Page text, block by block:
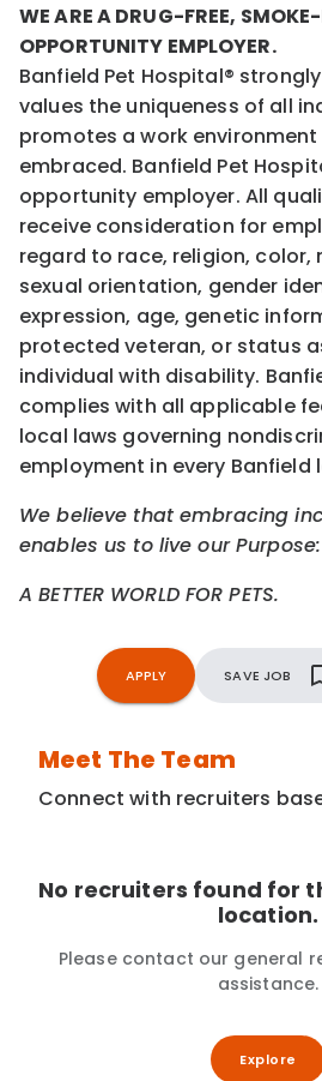
WE ARE A DRUG-FREE,
OPPORTUNITY EMPLOYER.
Banfield Pet Hospital®
values the uniqueness of all
promotes a work
embraced. Banfield Pet
opportunity employer. All
receive consideration for
regard to race, religion, color,
sexual orientation, gender
expression, age, genetic
protected veteran, or status
individual with disability.
complies with all applicable
local laws governing
employment in every Banfield
We believe that embracing
enables us to live our Purpose:
A BETTER WORLD FOR PETS.
APPLY SAVE JOB
Meet The Team
Connect with recruiters
No recruiters found for
location.
Please contact our general
assistance.
Explore